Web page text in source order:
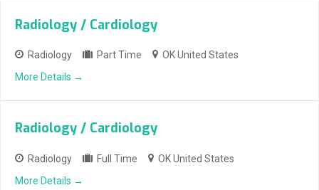
Radiology / Cardiology
Radiology Part Time
OK United States
More Details
Radiology / Cardiology
Radiology Full Time
OK United States
More Details